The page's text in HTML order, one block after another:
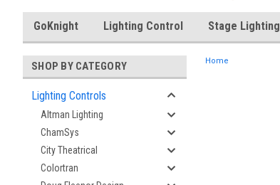
GoKnight Lighting Control Stage Lighting
SHOP BY CATEGORY
Lighting Controls
Altman Lighting
ChamSys
City Theatrical
Colortran
Home